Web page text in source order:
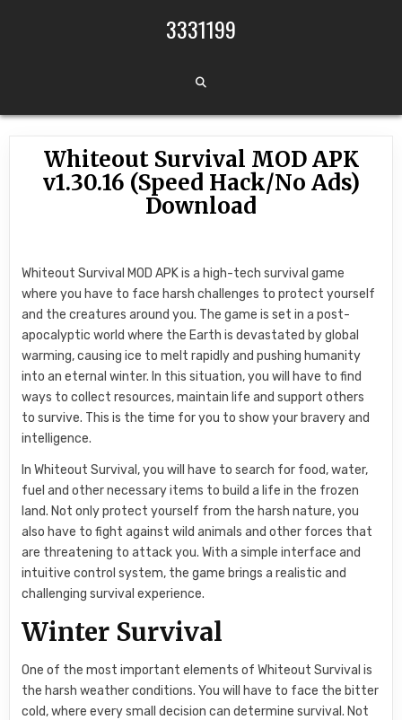
3331199
Whiteout Survival MOD APK
v1.30.16 (Speed Hack/No Ads)
Download
Whiteout Survival MOD APK is a high-tech survival game
where you have to face harsh challenges to protect yourself
and the creatures around you. The game is set in a post-
apocalyptic world where the Earth is devastated by global
warming, causing ice to melt rapidly and pushing humanity
into an eternal winter. In this situation, you will have to find
ways to collect resources, maintain life and support others
to survive. This is the time for you to show your bravery and
intelligence.
In Whiteout Survival, you will have to search for food, water,
fuel and other necessary items to build a life in the frozen
land. Not only protect yourself from the harsh nature, you
also have to fight against wild animals and other forces that
are threatening to attack you. With a simple interface and
intuitive control system, the game brings a realistic and
challenging survival experience.
Winter Survival
One of the most important elements of Whiteout Survival is
the harsh weather conditions. You will have to face the bitter
cold, where every small decision can determine survival. Not